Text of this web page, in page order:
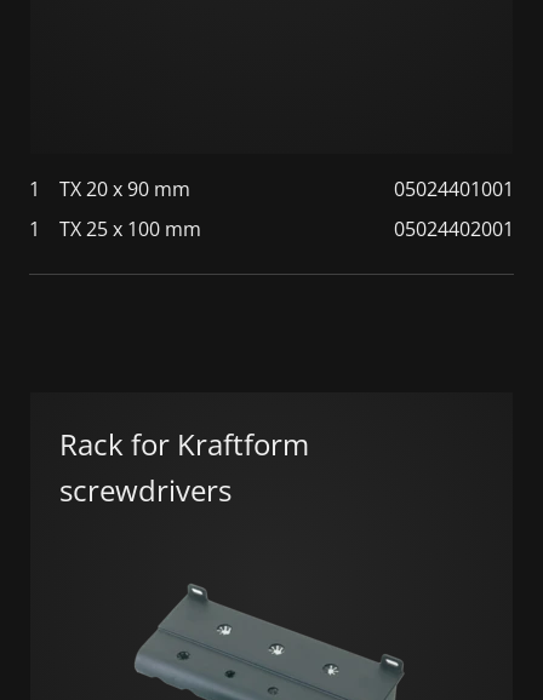
1 TX 20 x 90 mm
05024401001
1
TX 25 x 100 mm 05024402001
Rack for Kraftform
screwdrivers